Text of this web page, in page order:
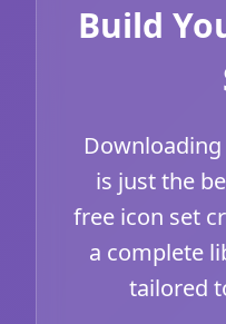
Build
is just the
free icon set
a complete
tailored